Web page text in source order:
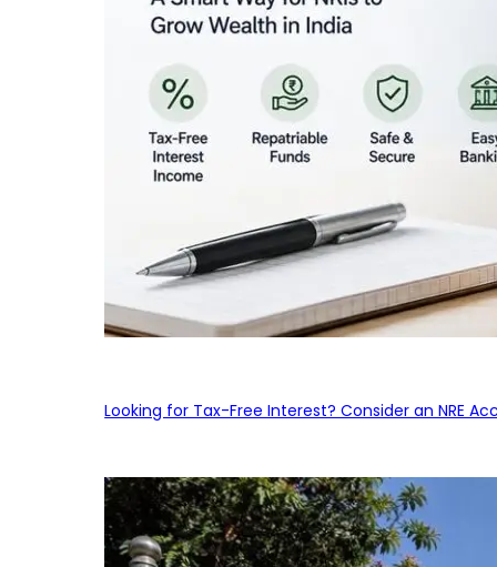
Looking for Tax-Free Interest? Consider an NRE